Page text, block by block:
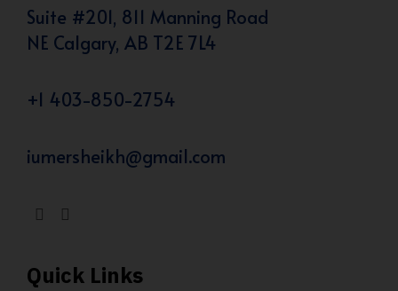
Suite #201, 811 Manning Road
NE Calgary, AB T2E 7L4
+1 403-850-2754
iumersheikh@gmail.com
Quick Links